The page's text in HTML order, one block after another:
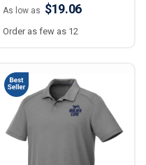
As low as $19.06
Order as few as 12